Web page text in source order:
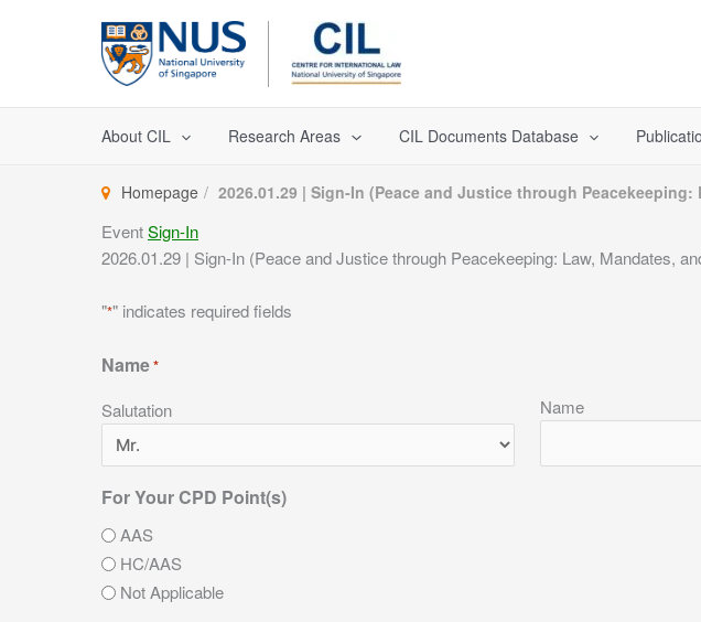
About CIL Research Areas CIL Documents Database
Homepage 2026.01.29 | Sign-In (Peace and Justice through
EventSign-In
2026.01.29 | Sign-In (Peace and Justice through Peacekeeping: Law, Mandates,
"*" indicates required fields
Name*
Salutation Name
For Your CPD Point(s)
AAS
HC/AAS
Not Applicable